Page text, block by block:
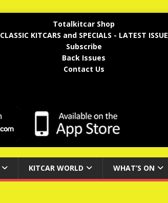
Totalkitcar Shop
CLASSIC KITCARS and SPECIALS - LATEST ISSUE
Subscribe
Back Issues
Contact Us
KITCAR WORLD WHAT’S ON